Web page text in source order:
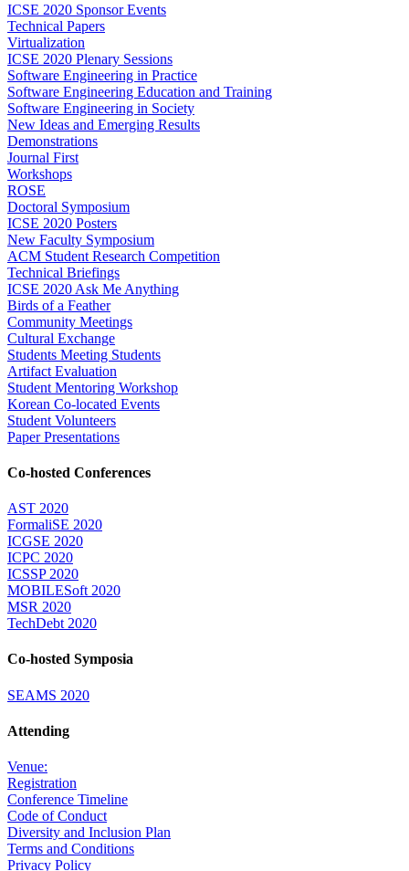
ICSE 2020 Sponsor Events
Technical Papers
Virtualization
ICSE 2020 Plenary Sessions
Software Engineering in Practice
Software Engineering Education and Training
Software Engineering in Society
New Ideas and Emerging Results
Demonstrations
Journal First
Workshops
ROSE
Doctoral Symposium
ICSE 2020 Posters
New Faculty Symposium
ACM Student Research Competition
Technical Briefings
ICSE 2020 Ask Me Anything
Birds of a Feather
Community Meetings
Cultural Exchange
Students Meeting Students
Artifact Evaluation
Student Mentoring Workshop
Korean Co-located Events
Student Volunteers
Paper Presentations
Co-hosted Conferences
AST 2020
FormaliSE 2020
ICGSE 2020
ICPC 2020
ICSSP 2020
MOBILESoft 2020
MSR 2020
TechDebt 2020
Co-hosted Symposia
SEAMS 2020
Attending
Venue:
Registration
Conference Timeline
Code of Conduct
Diversity and Inclusion Plan
Terms and Conditions
Privacy Policy